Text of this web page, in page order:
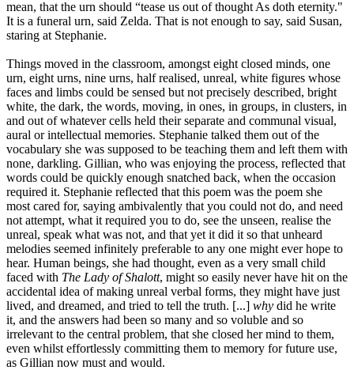
mean, that the urn should “tease us out of thought As doth eternity."
It is a funeral urn, said Zelda. That is not enough to say, said Susan,
staring at Stephanie.
Things moved in the classroom, amongst eight closed minds, one
urn, eight urns, nine urns, half realised, unreal, white figures whose
faces and limbs could be sensed but not precisely described, bright
white, the dark, the words, moving, in ones, in groups, in clusters, in
and out of whatever cells held their separate and communal visual,
aural or intellectual memories. Stephanie talked them out of the
vocabulary she was supposed to be teaching them and left them with
none, darkling. Gillian, who was enjoying the process, reflected that
words could be quickly enough snatched back, when the occasion
required it. Stephanie reflected that this poem was the poem she
most cared for, saying ambivalently that you could not do, and need
not attempt, what it required you to do, see the unseen, realise the
unreal, speak what was not, and that yet it did it so that unheard
melodies seemed infinitely preferable to any one might ever hope to
hear. Human beings, she had thought, even as a very small child
faced with The Lady of Shalott, might so easily never have hit on the
accidental idea of making unreal verbal forms, they might have just
lived, and dreamed, and tried to tell the truth. [...] why did he write
it, and the answers had been so many and so voluble and so
irrelevant to the central problem, that she closed her mind to them,
even whilst effortlessly committing them to memory for future use,
as Gillian now must and would.